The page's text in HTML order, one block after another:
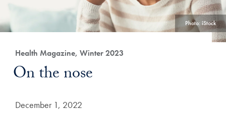
Photo: iStock
Category:
Health Magazine, Winter 2023
Title:
On the nose
Date Published:
December 1, 2022